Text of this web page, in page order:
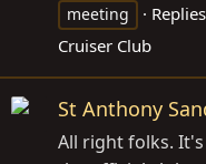
meeting
Cruiser Club
St Anthony
All right folks.